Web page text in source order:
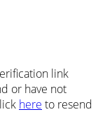
link
or have not
here to resend